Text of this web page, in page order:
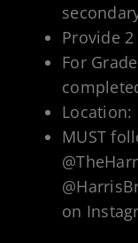
Provide
For
Location:
MUST
on